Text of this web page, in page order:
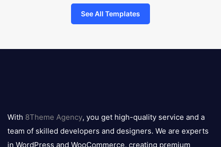
See All Templates
logo
With 8Theme Agency, you get high-quality service and a
team of skilled developers and designers. We are experts
in WordPress and WooCommerce, creating premium